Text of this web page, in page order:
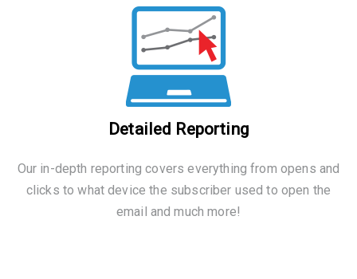
Detailed Reporting
Our in-depth reporting covers everything from opens and
clicks to what device the subscriber used to open the
email and much more!